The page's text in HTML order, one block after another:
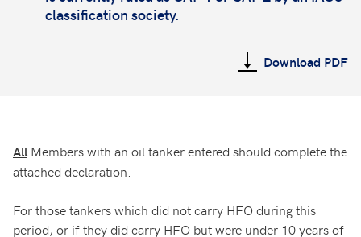
classification society.
Download PDF
All Members with an oil tanker entered should complete the
attached declaration.
For those tankers which did not carry HFO during this
period, or if they did carry HFO but were under 10 years of